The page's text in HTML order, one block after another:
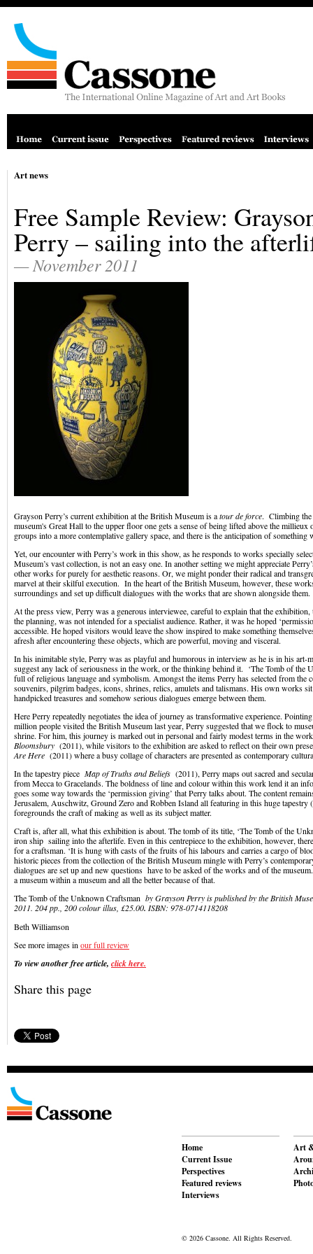
Art news
Free Sample Review:
Perry – sailing into the
— November 2011
Grayson Perry’s current exhibition at the British Museum is atour de force. Climbing the
museum's Great Hall to the upper floor one gets a sense of being lifted above the millieux
groups into a more contemplative gallery space, and there is the anticipation of something
Yet, our encounter with Perry’s work in this show, as he responds to works specially
Museum’s vast collection, is not an easy one. In another setting we might appreciate
other works for purely for aesthetic reasons. Or, we might ponder their radical and
marvel at their skilful execution. In the heart of the British Museum, however, these
surroundings and set up difficult dialogues with the works that are shown alongside them.
At the press view, Perry was a generous interviewee, careful to explain that the
the planning, was not intended for a specialist audience. Rather, it was he hoped
accessible. He hoped visitors would leave the show inspired to make something
afresh after encountering these objects, which are powerful, moving and visceral.
In his inimitable style, Perry was as playful and humorous in interview as he is in his art-
suggest any lack of seriousness in the work, or the thinking behind it. ‘The Tomb of the
full of religious language and symbolism. Amongst the items Perry has selected from the
souvenirs, pilgrim badges, icons, shrines, relics, amulets and talismans. His own works
handpicked treasures and somehow serious dialogues emerge between them.
Here Perry repeatedly negotiates the idea of journey as transformative experience.
million people visited the British Museum last year, Perry suggested that we flock to
shrine. For him, this journey is marked out in personal and fairly modest terms in the
Bloomsbury (2011), while visitors to the exhibition are asked to reflect on their own
Are Here (2011) where a busy collage of characters are presented as contemporary
In the tapestry piece Map of Truths and Beliefs (2011), Perry maps out sacred and
from Mecca to Gracelands. The boldness of line and colour within this work lend it an
goes some way towards the ‘permission giving’ that Perry talks about. The content
Jerusalem, Auschwitz, Ground Zero and Robben Island all featuring in this huge
foregrounds the craft of making as well as its subject matter.
Craft is, after all, what this exhibition is about. The tomb of its title, ‘The Tomb of the
iron ship sailing into the afterlife. Even in this centrepiece to the exhibition, however,
for a craftsman. ‘It is hung with casts of the fruits of his labours and carries a cargo of
historic pieces from the collection of the British Museum mingle with Perry’s
dialogues are set up and new questions have to be asked of the works and of the
a museum within a museum and all the better because of that.
The Tomb of the Unknown Craftsman byGrayson Perry is published by the British
2011. 204 pp., 200 colour illus, £25.00. ISBN: 978-0714118208
Beth Williamson
See more images in our full review
To view another free article, click here.
Share this page
Home
Current Issue
Perspectives
Featured reviews
Interviews
Art
© 2026 Cassone. All Rights Reserved.